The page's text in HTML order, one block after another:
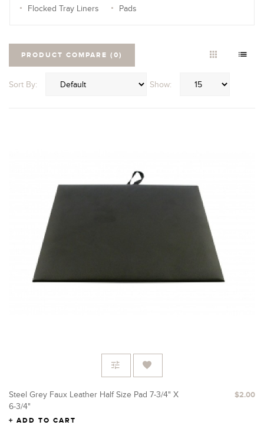
Flocked Tray Liners Pads
PRODUCT COMPARE (0)
Sort By: Show:
Steel Grey Faux Leather Half Size Pad 7-3/4" X
6-3/4"
$2.00
ADD TO CART